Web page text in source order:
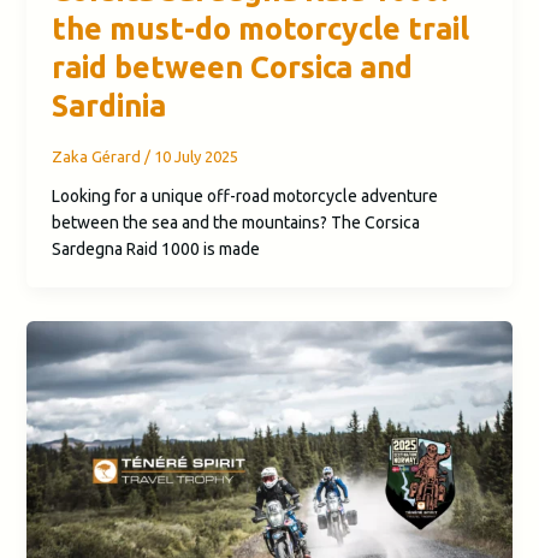
the must-do motorcycle trail
raid between Corsica and
Sardinia
Zaka Gérard / 10 July 2025
Looking for a unique off-road motorcycle adventure
between the sea and the mountains? The Corsica
Sardegna Raid 1000 is made